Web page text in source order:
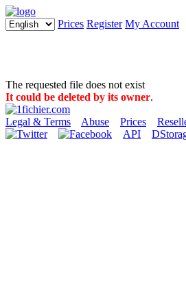
Prices Register My Account
The requested file does not exist
It could be deleted by its owner.
Legal & Terms Abuse Prices
API